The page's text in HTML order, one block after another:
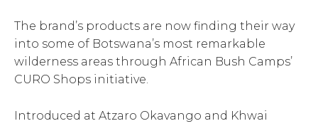
The brand’s products are now finding their way
into some of Botswana’s most remarkable
wilderness areas through African Bush Camps’
CURO Shops initiative.
Introduced at Atzaro Okavango and Khwai